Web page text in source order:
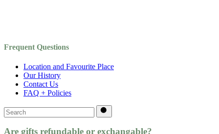
Frequent Questions
Location and Favourite Place
Our History
Contact Us
FAQ + Policies
Search
for:
Are gifts refundable or exchangable?